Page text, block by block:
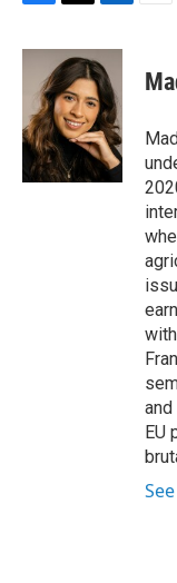
c
o
o
i
t
t
e
r
n
k
e
d
I
n
EU